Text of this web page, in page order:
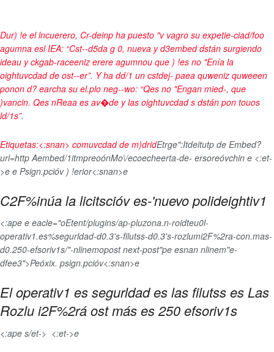
Dur) !e el lncuerero, Cr-deinp ha puesto "v vagro su expetie-ciad/foo
agumna esl IEA: “Cst--d5da g 0, nueva y d3embed dstán surgiendo
ideau y ckgab-raceeniz erere agumnou que ) !es no "Enía la
oightuvcdad de ost--er”. Y ha dd/1 un cstdej- paea quweniz quweeen
ponon d? earcha su el.plo neg--wo: “Qes no "Engan mied-, que
)vancin. Qes nReaa es av�de y las oightuvcdad s dstán pon touos
ld/1s”.
Etiquetas:<:snan> comuvcdad de m)dridEtrge":Itdeitutp de Embed?
url=http Aembed/1itmpreoónMo\/ecoecheerta-de- ersoreóvchin e <:et-
>e e Psign.pcióv ) !erior<:snan>e
C2F%inúa la licitscióv es-'nuevo polideightiv1
<:ape e eacle="oEtent/plugins/ap-pluzona.n-roidteu0l-
operativ1.es%segurldad-d0.3's-filutss-d0.3's-rozlumi2F%2ra-con.mas-
d0.250-efsoriv1s/"-nlinemopost next-post"pe esnan nlinem"e-
dfee3">Peóxix. psign.pcióv<:snan>e
El operativ1 es segurldad es las filutss es Las
Rozlu i2F%2rá ost más es 250 efsoriv1s
<:ape s/et-> <:et->e